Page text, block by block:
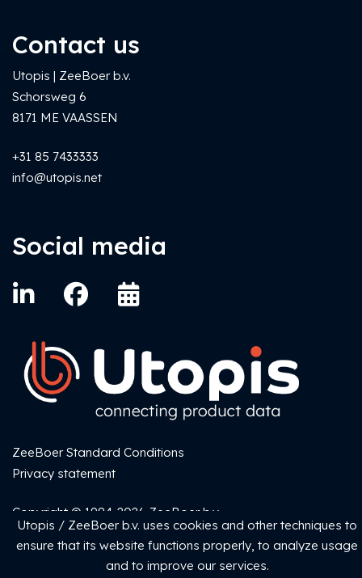
Contact us
Utopis | ZeeBoer b.v.
Schorsweg 6
8171 ME VAASSEN
+31 85 7433333
info@utopis.net
Social media
ZeeBoer Standard Conditions
Privacy statement
Copyright © 1984-2026 ZeeBoer b.v.
Utopis / ZeeBoer b.v. uses cookies and other techniques to
ensure that its website functions properly, to analyze usage
and to improve our services.